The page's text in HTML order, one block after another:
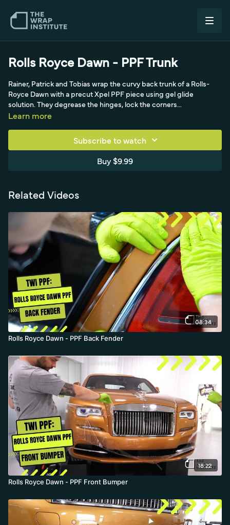
Rolls Royce Dawn - PPF Trunk
Rainer, Patrick and Tobias wrap the curvy back trunk of a Rolls-
Royce Dawn with a precut Xpel PPF piece using gel glide
solution. They degrease the hinges, lock the corners
symmetrically, squeegee vertically to push out gel, and create a
Learn more
Subscribe to watch
Buy $9.99
Related Videos
08:34
Rolls Royce Dawn - PPF Back Fender
18:22
Rolls Royce Dawn - PPF Front Bumper